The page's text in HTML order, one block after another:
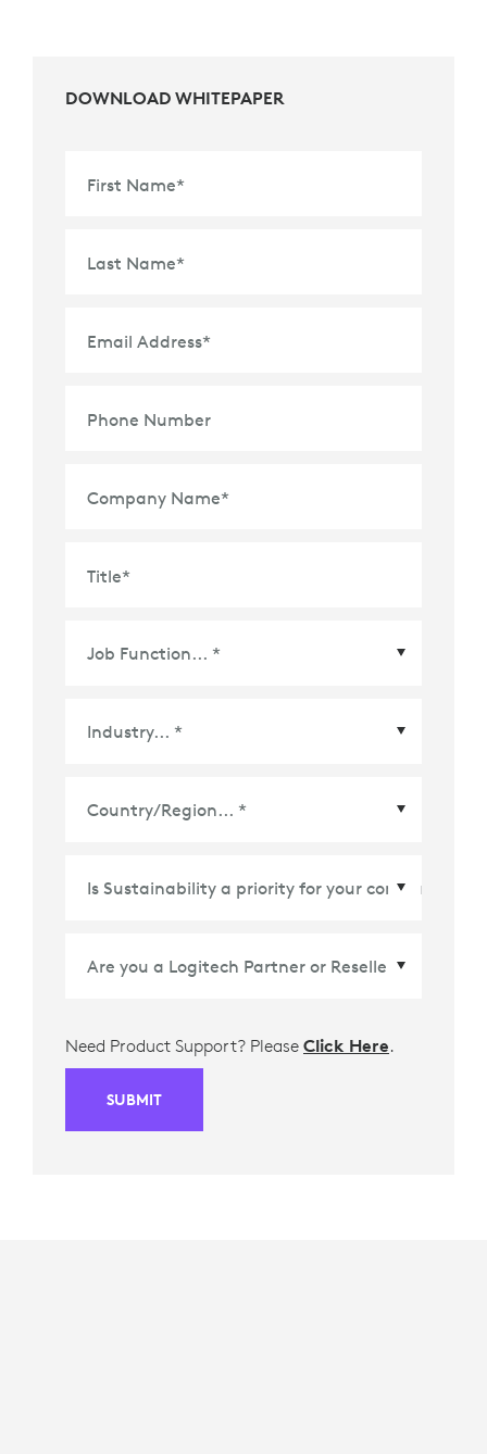
DOWNLOAD WHITEPAPER
First Name*
Last Name*
Email Address*
Phone Number
Company Name*
Title*
Need Product Support? Please Click Here.
SUBMIT